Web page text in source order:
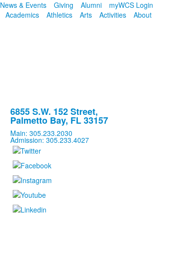
News & Events Giving Alumni
myWCS Login
Academics Athletics Arts Activities About
6855 S.W. 152 Street,
Palmetto Bay, FL 33157
Main: 305.233.2030
Admission: 305.233.4027